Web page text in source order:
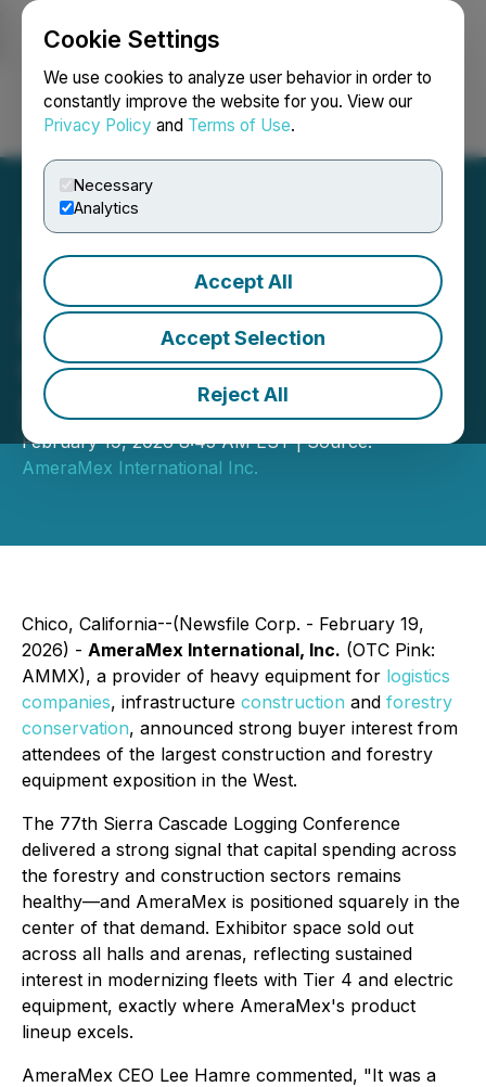
Cookie Settings
We use cookies to analyze user behavior in order to
constantly improve the website for you. View our
Privacy Policy and Terms of Use.
Necessary
Analytics
Accept All
Accept Selection
Reject All
Login Search Français
AmeraMex Draws Strong
Buyer Interest with Its
Construction and Forestry
Solutions at the 77th SCLC
February 19, 2026 8:45 AM EST | Source:
AmeraMex International Inc.
Chico, California--(Newsfile Corp. - February 19,
2026) - AmeraMex International, Inc. (OTC Pink:
AMMX), a provider of heavy equipment for logistics
companies, infrastructure construction and forestry
conservation, announced strong buyer interest from
attendees of the largest construction and forestry
equipment exposition in the West.
The 77th Sierra Cascade Logging Conference
delivered a strong signal that capital spending across
the forestry and construction sectors remains
healthy—and AmeraMex is positioned squarely in the
center of that demand. Exhibitor space sold out
across all halls and arenas, reflecting sustained
interest in modernizing fleets with Tier 4 and electric
equipment, exactly where AmeraMex's product
lineup excels.
AmeraMex CEO Lee Hamre commented, "It was a